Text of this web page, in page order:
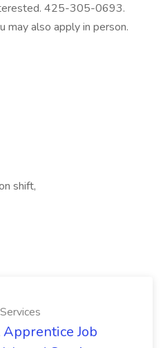
425-305-0693.
may also apply in person.
shift,
Job